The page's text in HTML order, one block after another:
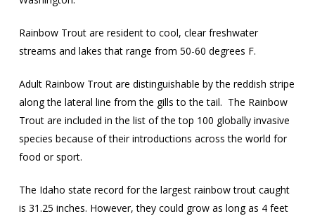
Rainbow Trout are resident to cool, clear freshwater
streams and lakes that range from 50-60 degrees F.
Adult Rainbow Trout are distinguishable by the reddish stripe
along the lateral line from the gills to the tail. The Rainbow
Trout are included in the list of the top 100 globally invasive
species because of their introductions across the world for
food or sport.
The Idaho state record for the largest rainbow trout caught
is 31.25 inches. However, they could grow as long as 4 feet